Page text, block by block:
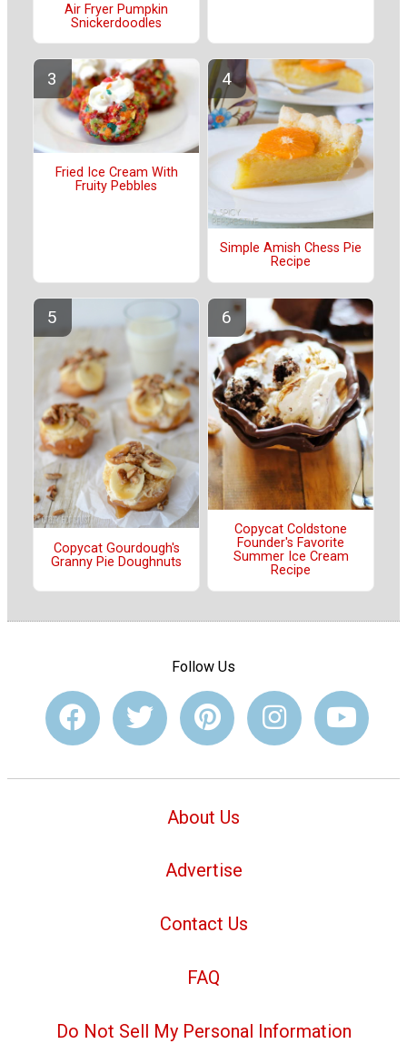
Air Fryer Pumpkin
Snickerdoodles
Fried Ice Cream With
Fruity Pebbles
Simple Amish Chess Pie
Recipe
Copycat Gourdough's
Granny Pie Doughnuts
Copycat Coldstone
Founder's Favorite
Summer Ice Cream
Recipe
Follow Us
About Us
Advertise
Contact Us
FAQ
Do Not Sell My Personal Information